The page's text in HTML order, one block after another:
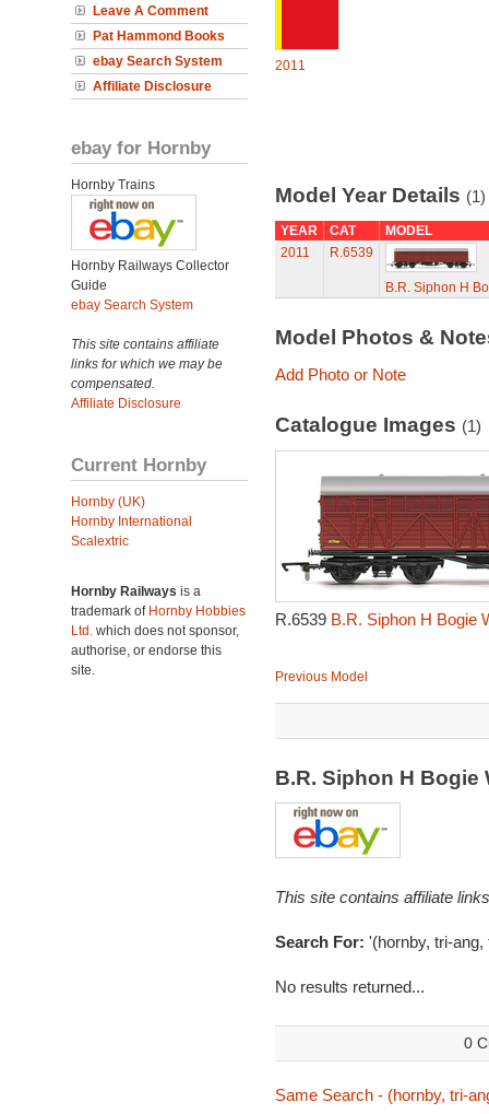
Leave A Comment
Pat Hammond Books
ebay Search System
Affiliate Disclosure
ebay for Hornby
Hornby Trains
Hornby Railways Collector
Guide
ebay Search System
This site contains affiliate
links for which we may be
compensated.
Affiliate Disclosure
Current Hornby
Hornby (UK)
Hornby International
Scalextric
Hornby Railways is a
trademark of Hornby Hobbies
Ltd. which does not sponsor,
authorise, or endorse this
site.
2011
Model Year Details (1)
YEAR CAT
MODEL
2011
R.6539
B.R. Siphon H
Model Photos &
Add Photo or Note
Catalogue Images (1)
R.6539 B.R. Siphon H Bogie
Previous Model
B.R. Siphon H
This site contains affiliate
Search For: '(hornby, tri-
No results returned...
0
Same Search - (hornby, tri-